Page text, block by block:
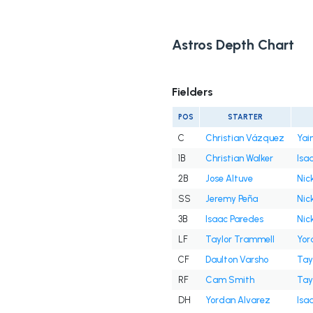
Astros Depth Chart
Fielders
POS STARTER
C Christian Vázquez
1B
Christian Walker
2B
Jose Altuve
SS
Jeremy Peña
3B
Isaac Paredes
LF
Taylor Trammell
CF
Daulton Varsho
RF
Cam Smith
DH
Yordan Alvarez